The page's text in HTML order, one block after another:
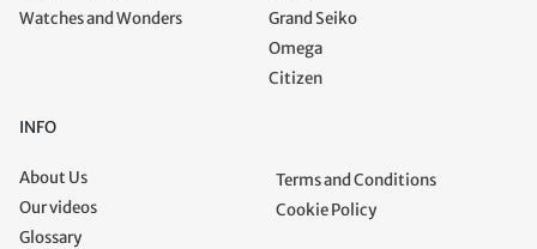
Watches and Wonders
Grand Seiko
Omega
Citizen
INFO
About Us
Our videos
Glossary
Terms and Conditions
Cookie Policy